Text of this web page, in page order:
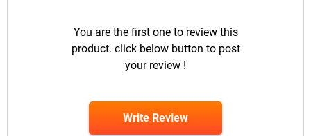
You are the first one to review this
product. click below button to post
your review !
Write Review